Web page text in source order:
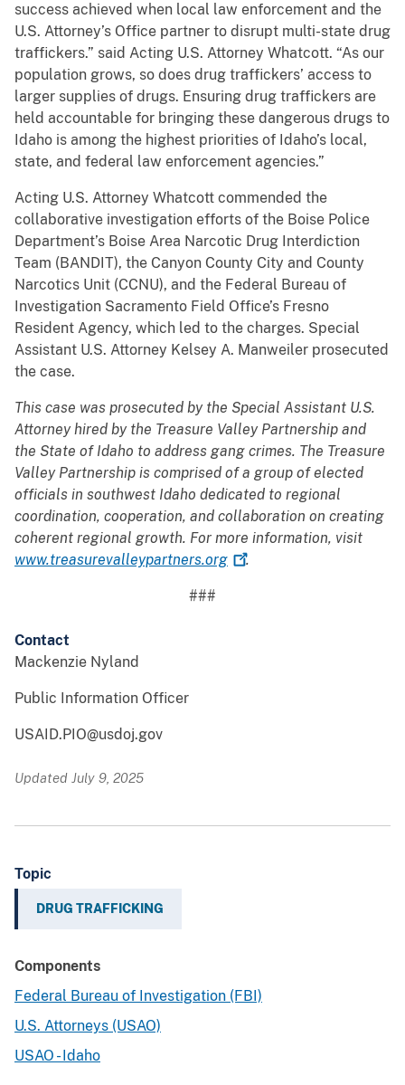
success achieved when local law enforcement and the
U.S. Attorney’s Office partner to disrupt multi-state drug
traffickers.” said Acting U.S. Attorney Whatcott. “As our
population grows, so does drug traffickers’ access to
larger supplies of drugs. Ensuring drug traffickers are
held accountable for bringing these dangerous drugs to
Idaho is among the highest priorities of Idaho’s local,
state, and federal law enforcement agencies.”
Acting U.S. Attorney Whatcott commended the
collaborative investigation efforts of the Boise Police
Department’s Boise Area Narcotic Drug Interdiction
Team (BANDIT), the Canyon County City and County
Narcotics Unit (CCNU), and the Federal Bureau of
Investigation Sacramento Field Office’s Fresno
Resident Agency, which led to the charges. Special
Assistant U.S. Attorney Kelsey A. Manweiler prosecuted
the case.
This case was prosecuted by the Special Assistant U.S.
Attorney hired by the Treasure Valley Partnership and
the State of Idaho to address gang crimes. The Treasure
Valley Partnership is comprised of a group of elected
officials in southwest Idaho dedicated to regional
coordination, cooperation, and collaboration on creating
coherent regional growth. For more information, visit
www.treasurevalleypartners.org
.
###
Contact
Mackenzie Nyland
Public Information Officer
USAID.PIO@usdoj.gov
Updated July 9, 2025
Topic
DRUG TRAFFICKING
Components
Federal Bureau of Investigation (FBI)
U.S. Attorneys (USAO)
USAO - Idaho